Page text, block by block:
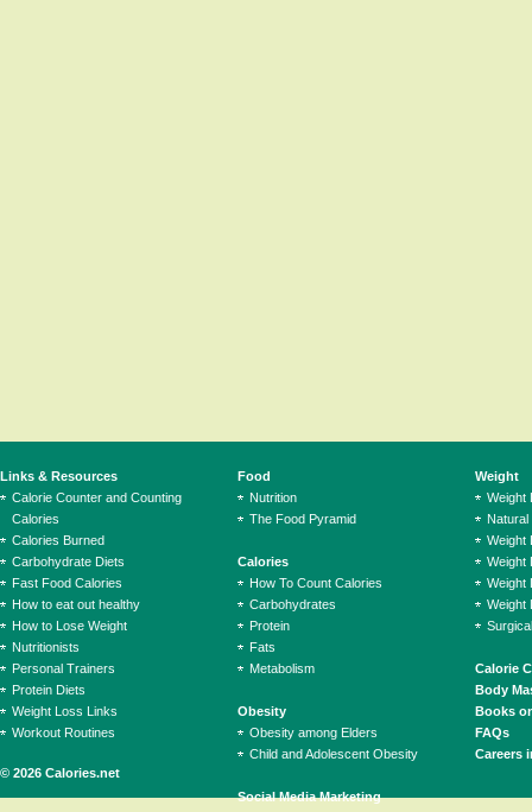
© 2026 Calories.net
Links & Resources
Calorie Counter and Counting
Calories
Calories Burned
Carbohydrate Diets
Fast Food Calories
How to eat out healthy
How to Lose Weight
Nutritionists
Personal Trainers
Protein Diets
Weight Loss Links
Workout Routines
Food
Nutrition
The Food Pyramid
Calories
How To Count Calories
Carbohydrates
Protein
Fats
Metabolism
Obesity
Obesity among Elders
Child and Adolescent Obesity
Social Media Marketing
Weight
Weight
Natural
Weight
Weight
Weight
Weight
Calorie
Body
Books
FAQs
Careers